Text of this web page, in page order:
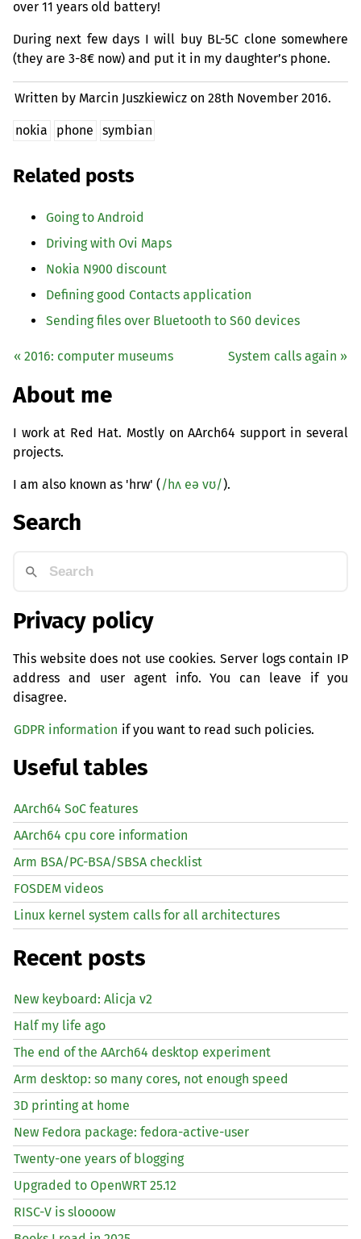
over 11 years old battery!
During next few days I will buy BL-5C clone somewhere
(they are 3-8€ now) and put it in my daughter’s phone.
Written by Marcin Juszkiewicz on28th November 2016.
nokia phone symbian
Related posts
Going to Android
Driving with Ovi Maps
Nokia N900 discount
Defining good Contacts application
Sending files over Bluetooth to S60 devices
« 2016: computer museums System calls again »
About me
I work at Red Hat. Mostly on AArch64 support in several
projects.
I am also known as 'hrw' (/hʌ eə vʊ/).
Search
Privacy policy
This website does not use cookies. Server logs contain IP
address and user agent info. You can leave if you
disagree.
GDPR information if you want to read such policies.
Useful tables
AArch64 SoC features
AArch64 cpu core information
Arm BSA/PC-BSA/SBSA checklist
FOSDEM videos
Linux kernel system calls for all architectures
Recent posts
New keyboard: Alicja v2
Half my life ago
The end of the AArch64 desktop experiment
Arm desktop: so many cores, not enough speed
3D printing at home
New Fedora package: fedora-active-user
Twenty-one years of blogging
Upgraded to OpenWRT 25.12
RISC-V is sloooow